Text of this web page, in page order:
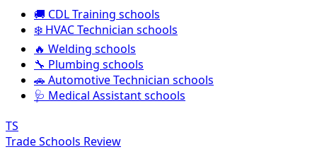
🚚 CDL Training schools
❄️ HVAC Technician schools
🔥 Welding schools
🔧 Plumbing schools
🚗 Automotive Technician schools
🩺 Medical Assistant schools
TS
Trade Schools Review